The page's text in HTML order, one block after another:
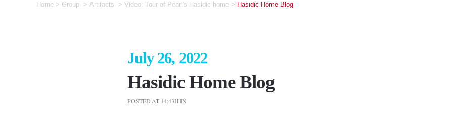
Home > Group > Artifacts > Video: Tour of Pearl's Hasidic home > Hasidic Home Blog
July 26, 2022
Hasidic Home Blog
POSTED AT 14:43HIN